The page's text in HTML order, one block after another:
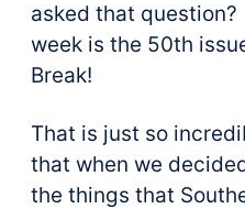
asked that
week is the 50th
Break!
That is just so
that when we
the things that